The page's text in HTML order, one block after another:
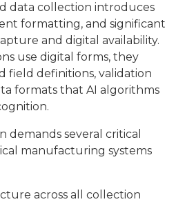
data collection introduces
formatting, and significant
and digital availability.
use digital forms, they
field definitions, validation
formats that AI algorithms
demands several critical
manufacturing systems
across all collection